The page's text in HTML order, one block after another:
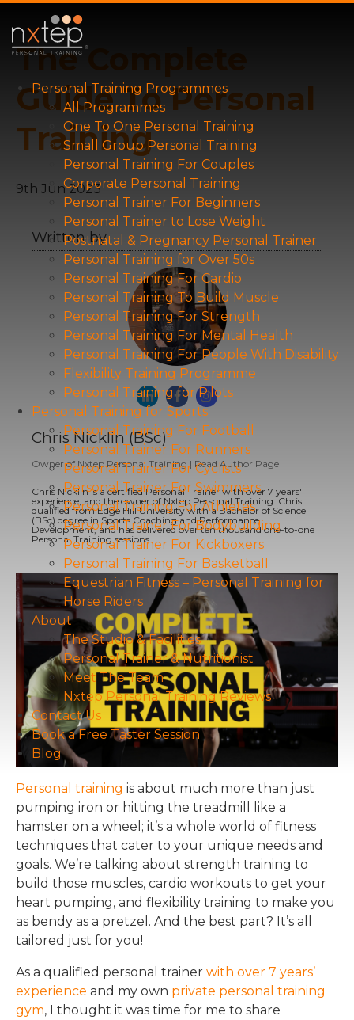
Personal Training Programmes
All Programmes
One To One Personal Training
Small Group Personal Training
Personal Training For Couples
Corporate Personal Training
Personal Trainer For Beginners
Personal Trainer to Lose Weight
Postnatal & Pregnancy Personal Trainer
Personal Training for Over 50s
Personal Training For Cardio
Personal Training To Build Muscle
Personal Training For Strength
Personal Training For Mental Health
Personal Training For People With Disability
Flexibility Training Programme
Personal Training for Pilots
Personal Training for Sports
Personal Training For Football
Personal Trainer For Runners
Personal Trainer For Cyclists
Personal Trainer For Swimmers
Personal Training For Athletes
Personal Trainer For Bodybuilding
Personal Trainer For Kickboxers
Personal Training For Basketball
Equestrian Fitness – Personal Training for
Horse Riders
About
The Studio & Facilities
Personal Trainer & Nutritionist
Meet The Team
Nxtep Personal Training Reviews
Contact Us
Book a Free Taster Session
Blog
The Complete
Guide To Personal
Training
9th Jun 2023
Written by
Chris Nicklin (BSc)
Owner of Nxtep Personal Training | Read Author Page
Chris Nicklin is a certified Personal Trainer with over 7 years'
experience, and the owner of Nxtep Personal Training. Chris
qualified from Edge Hill University with a Bachelor of Science
(BSc) degree in Sports Coaching and Performance
Development, and has delivered over ten thousand one-to-one
Personal Training sessions.
Personal training is about much more than just
pumping iron or hitting the treadmill like a
hamster on a wheel; it’s a whole world of fitness
techniques that cater to your unique needs and
goals. We’re talking about strength training to
build those muscles, cardio workouts to get your
heart pumping, and flexibility training to make you
as bendy as a pretzel. And the best part? It’s all
tailored just for you!
As a qualified personal trainer with over 7 years’
experience and my own private personal training
gym, I thought it was time for me to share